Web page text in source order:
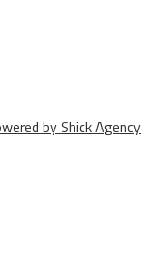
by Shick Agency